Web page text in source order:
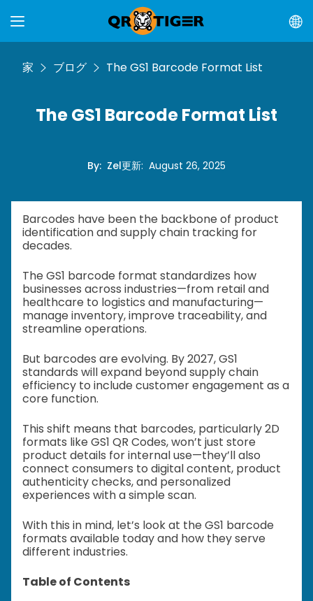
家 ブログ The GS1 Barcode Format List
The GS1 Barcode Format List
By: Zel更新: August 26, 2025
Barcodes have been the backbone of product
identification and supply chain tracking for
decades.
The GS1 barcode format standardizes how
businesses across industries—from retail and
healthcare to logistics and manufacturing—
manage inventory, improve traceability, and
streamline operations.
But barcodes are evolving. By 2027, GS1
standards will expand beyond supply chain
efficiency to include customer engagement as a
core function.
This shift means that barcodes, particularly 2D
formats like GS1 QR Codes, won’t just store
product details for internal use—they’ll also
connect consumers to digital content, product
authenticity checks, and personalized
experiences with a simple scan.
With this in mind, let’s look at the GS1 barcode
formats available today and how they serve
different industries.
Table of Contents